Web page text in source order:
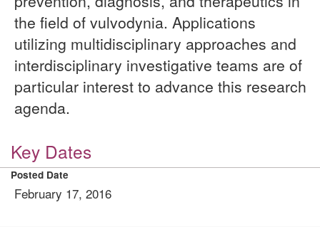
the field of vulvodynia. Applications
utilizing multidisciplinary approaches and
interdisciplinary investigative teams are of
particular interest to advance this research
agenda.
Key Dates
Posted Date
February 17, 2016